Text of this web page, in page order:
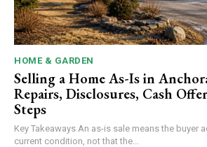
HOME & GARDEN
Selling a Home As-Is in
Repairs, Disclosures, Cash
Steps
Key Takeaways An as-is sale means the buyer accepts the home in its
current condition, not that the...